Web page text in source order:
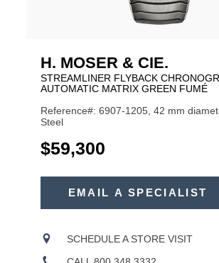
H. MOSER & CIE.
STREAMLINER FLYBACK
AUTOMATIC MATRIX GREEN FUMÉ
Reference#: 6907-1205, 42 mm
Steel
USD
$59,300
Product
EMAIL A SPECIALIST
SCHEDULE A STORE VISIT